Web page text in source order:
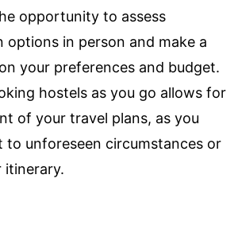
opportunity to assess
options in person and make a
your preferences and budget.
hostels as you go allows for
of your travel plans, as you
to unforeseen circumstances or
itinerary.